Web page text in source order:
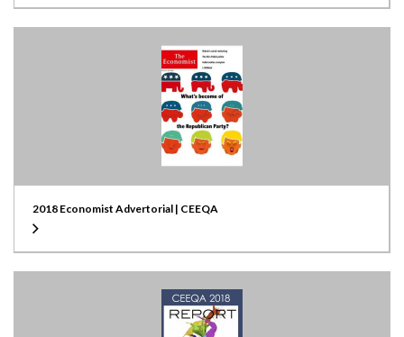
2018 Economist Advertorial | CEEQA